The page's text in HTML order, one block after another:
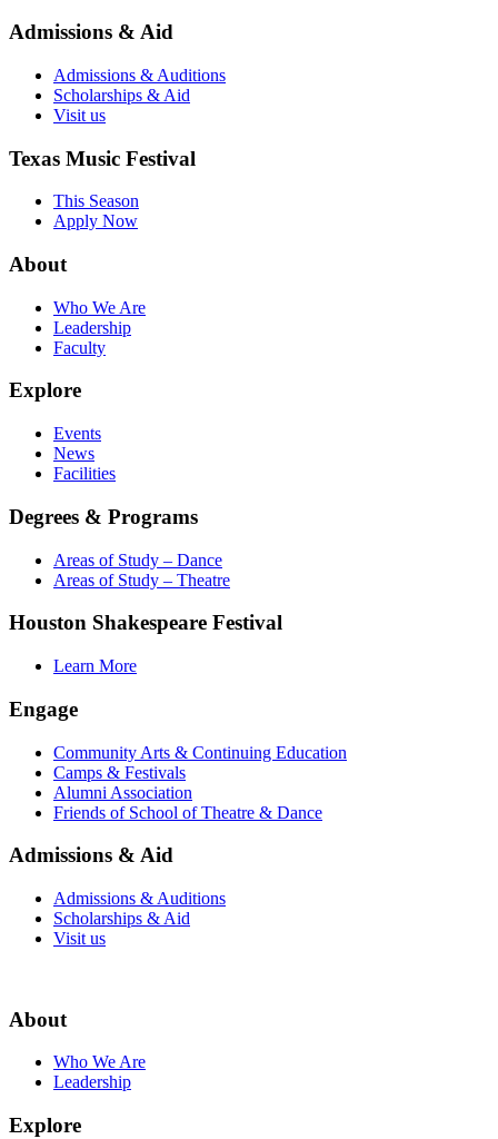
Admissions & Aid
Admissions & Auditions
Scholarships & Aid
Visit us
Texas Music Festival
This Season
Apply Now
About
Who We Are
Leadership
Faculty
Explore
Events
News
Facilities
Degrees & Programs
Areas of Study – Dance
Areas of Study – Theatre
Houston Shakespeare Festival
Learn More
Engage
Community Arts & Continuing Education
Camps & Festivals
Alumni Association
Friends of School of Theatre & Dance
Admissions & Aid
Admissions & Auditions
Scholarships & Aid
Visit us
About
Who We Are
Leadership
Explore